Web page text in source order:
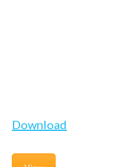
Download